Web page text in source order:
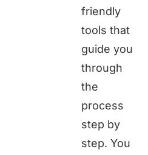
friendly
tools that
guide you
through
the
process
step by
step. You